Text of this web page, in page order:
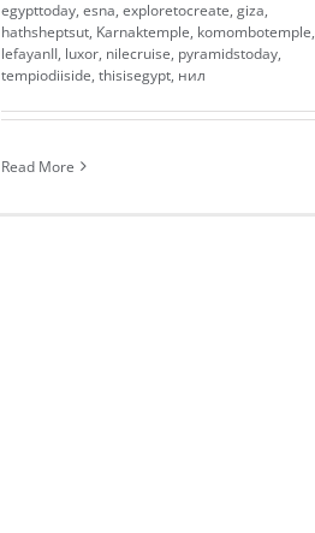
egypttoday, esna, exploretocreate, giza,
hathsheptsut, Karnaktemple, komombotemple,
lefayanII, luxor, nilecruise, pyramidstoday,
tempiodiiside, thisisegypt, нил
Read More